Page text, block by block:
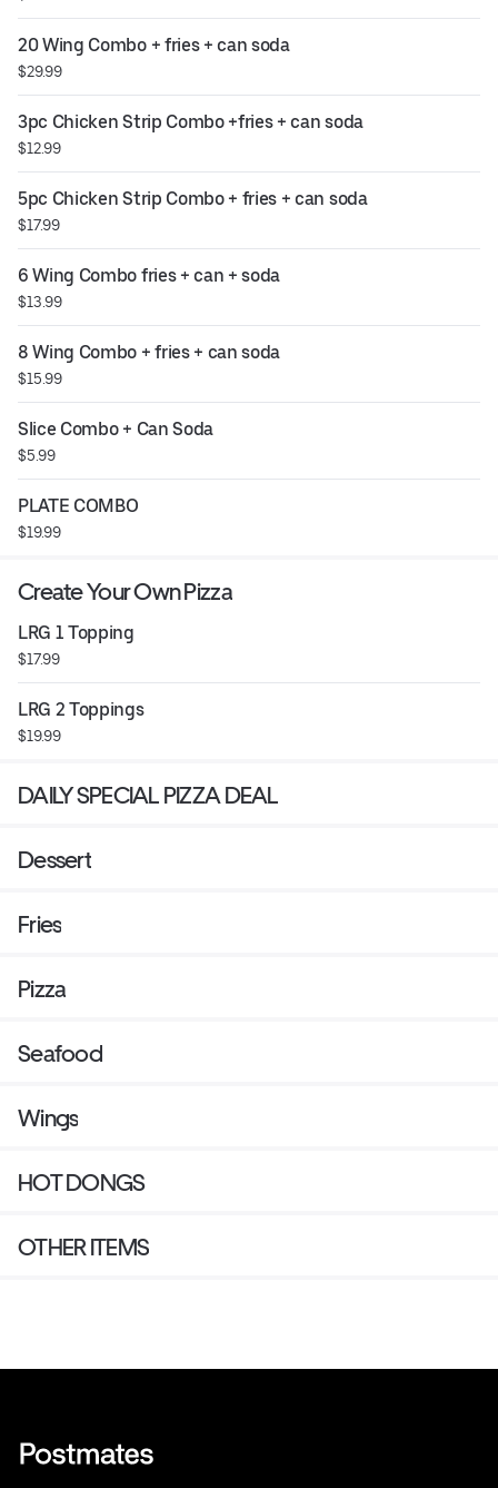
20 Wing Combo + fries + can soda
$29.99
3pc Chicken Strip Combo +fries + can soda
$12.99
5pc Chicken Strip Combo + fries + can soda
$17.99
6 Wing Combo fries + can + soda
$13.99
8 Wing Combo + fries + can soda
$15.99
Slice Combo + Can Soda
$5.99
PLATE COMBO
$19.99
Create Your Own Pizza
LRG 1 Topping
$17.99
LRG 2 Toppings
$19.99
DAILY SPECIAL PIZZA DEAL
Dessert
Fries
Pizza
Seafood
Wings
HOT DONGS
OTHER ITEMS